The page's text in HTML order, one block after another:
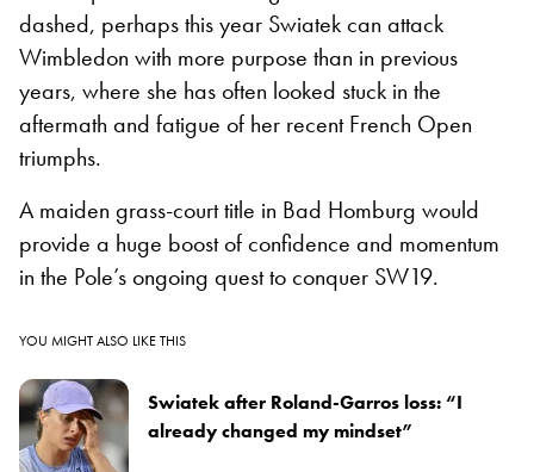
dashed, perhaps this year Swiatek can attack
Wimbledon with more purpose than in previous
years, where she has often looked stuck in the
aftermath and fatigue of her recent French Open
triumphs.
A maiden grass-court title in Bad Homburg would
provide a huge boost of confidence and momentum
in the Pole’s ongoing quest to conquer SW19.
YOU MIGHT ALSO LIKE THIS
Swiatek after Roland-Garros loss: “I
already changed my mindset”